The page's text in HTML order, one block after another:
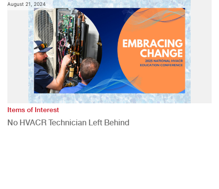
August 21, 2024
Items of Interest
No HVACR Technician Left Behind